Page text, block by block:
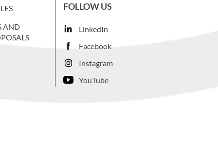
AND
FOLLOW US
LinkedIn
Facebook
Instagram
YouTube